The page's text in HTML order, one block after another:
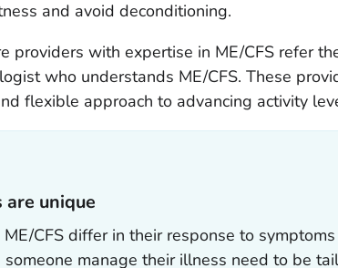
and avoid deconditioning.
providers with expertise in ME/CFS refer
who understands ME/CFS. These
flexible approach to advancing activity
unique‎
CFS differ in their response to
manage their illness need to be